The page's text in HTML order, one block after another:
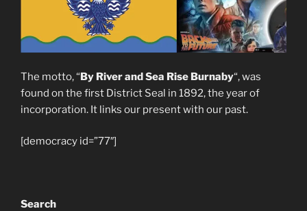
The motto, “By River and Sea Rise Burnaby“, was
found on the first District Seal in 1892, the year of
incorporation. It links our present with our past.
[democracy id=”77″]
Search